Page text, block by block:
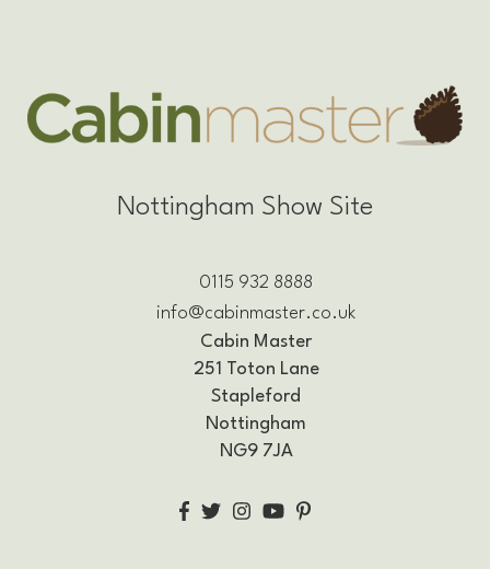
Nottingham Show Site
0115 932 8888
info@cabinmaster.co.uk
Cabin Master
251 Toton Lane
Stapleford
Nottingham
NG9 7JA